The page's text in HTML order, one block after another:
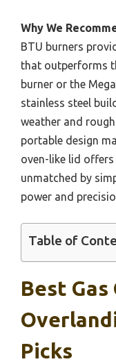
Why We
BTU burners
that outperforms
burner or the
stainless steel
weather and
portable design
oven-like lid
unmatched by
power and
Table of
Best
Picks